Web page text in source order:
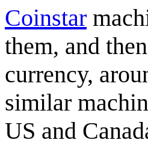
Coinstar
them, and
currency,
similar
US and